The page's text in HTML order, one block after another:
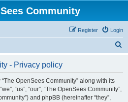
Community
Login
Register
- Privacy policy
OpenSees Community” along with its
“us”, “our”, “The OpenSees Community”,
and phpBB (hereinafter “they”,